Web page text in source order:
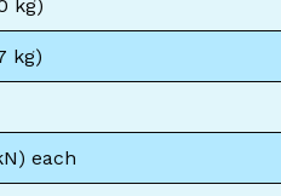
kg)
kg)
each